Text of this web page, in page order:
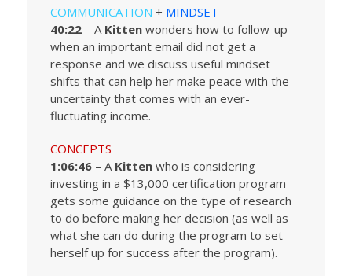
COMMUNICATION + MINDSET
40:22 – A Kitten wonders how to follow-up
when an important email did not get a
response and we discuss useful mindset
shifts that can help her make peace with the
uncertainty that comes with an ever-
fluctuating income.
CONCEPTS
1:06:46 – A Kitten who is considering
investing in a $13,000 certification program
gets some guidance on the type of research
to do before making her decision (as well as
what she can do during the program to set
herself up for success after the program).